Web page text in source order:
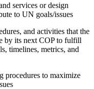
services or design
to UN goals/issues
and activities that the
by its next COP to fulfill
timelines, metrics, and
procedures to maximize